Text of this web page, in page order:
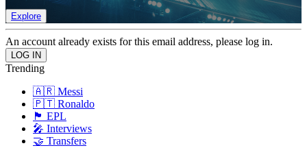
Explore
An account already exists for this email address, please log in.
Trending
🇦🇷 Messi
🇵🇹 Ronaldo
🏴󠁧󠁢󠁥󠁮󠁧󠁿 EPL
🎤 Interviews
🤝 Transfers